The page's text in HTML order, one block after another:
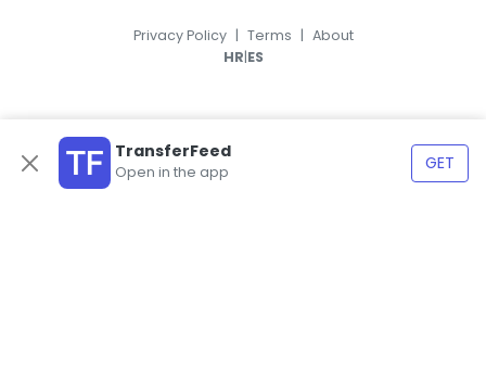
TransferFeed
Open in the app GET
Privacy Policy | Terms | About
HR|ES